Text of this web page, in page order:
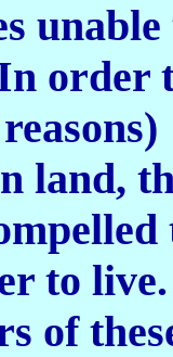
order
land,
to live.
of